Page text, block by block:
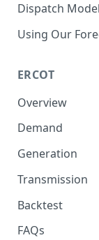
Dispatch Model
Using Our
ERCOT
Overview
Demand
Generation
Transmission
Backtest
FAQs